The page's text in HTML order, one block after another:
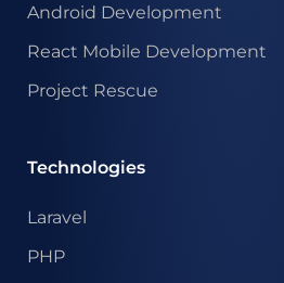
Android Development
React Mobile Development
Project Rescue
Technologies
Laravel
PHP